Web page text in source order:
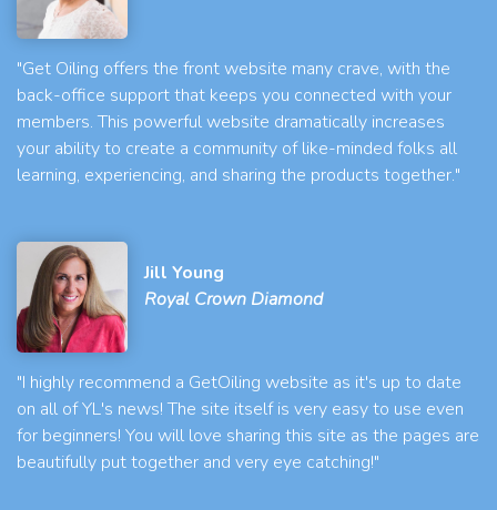
"Get Oiling offers the front website many crave, with the
back-office support that keeps you connected with your
members. This powerful website dramatically increases
your ability to create a community of like-minded folks all
learning, experiencing, and sharing the products together."
Jill Young
Royal Crown Diamond
"I highly recommend a GetOiling website as it's up to date
on all of YL's news! The site itself is very easy to use even
for beginners! You will love sharing this site as the pages are
beautifully put together and very eye catching!"